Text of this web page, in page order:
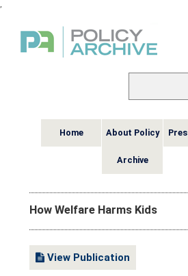
,
Home About Policy
Archive
How Welfare Harms Kids
View Publication